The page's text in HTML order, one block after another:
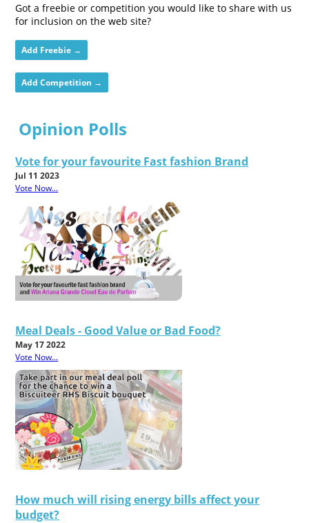
Got a freebie or competition you would like to share with us
for inclusion on the web site?
Add Freebie →
Add Competition →
Opinion Polls
Vote for your favourite Fast fashion Brand
Jul 11 2023
Vote Now...
Meal Deals - Good Value or Bad Food?
May 17 2022
Vote Now...
How much will rising energy bills affect your
budget?